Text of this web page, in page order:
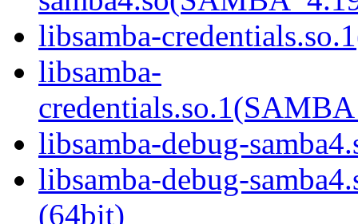
libsamba-
libsamba-
libsamba-debug-
libsamba-debug-
(64bit)